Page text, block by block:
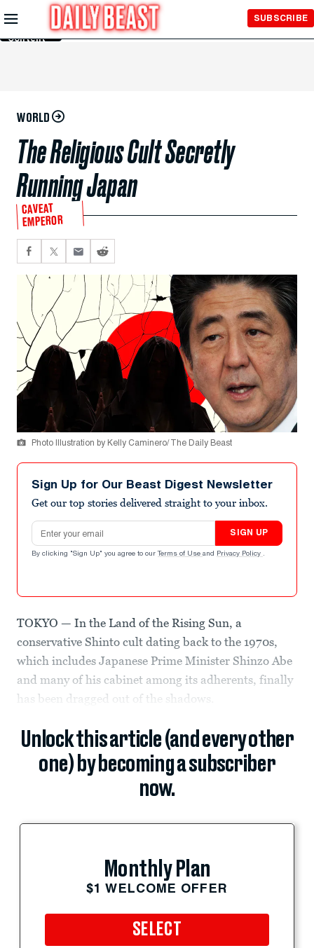
Skip to
Main
Content
SUBSCRIBE
WORLD
The Religious Cult Secretly
Running Japan
CAVEAT
EMPEROR
Photo Illustration by Kelly Caminero/ The Daily Beast
Sign Up for Our Beast Digest Newsletter
Get our top stories delivered straight to your inbox.
Email address
SIGN UP
By clicking "Sign Up" you agree to our Terms of Use and Privacy Policy .
TOKYO — In the Land of the Rising Sun, a
conservative Shinto cult dating back to the 1970s,
which includes Japanese Prime Minister Shinzo Abe
and many of his cabinet among its adherents, finally
has been dragged out of the shadows.
Unlock this article (and every other
one) by becoming a subscriber
now.
Monthly Plan
$1 WELCOME OFFER
SELECT